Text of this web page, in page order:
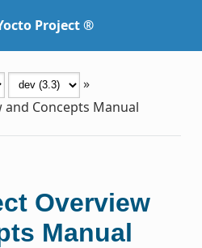
Project ®
»
Concepts Manual
Overview
Manual